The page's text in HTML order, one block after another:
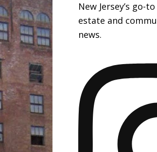
New Jersey’s go-
estate and
news.